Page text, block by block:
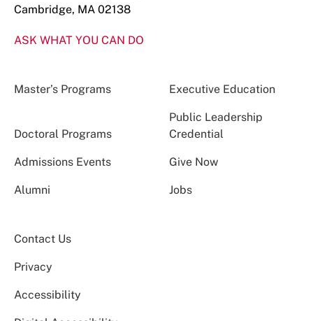
Cambridge, MA 02138
ASK WHAT YOU CAN DO
Master’s Programs Executive Education
Doctoral Programs
Public Leadership
Credential
Admissions Events Give Now
Alumni Jobs
Contact Us
Privacy
Accessibility